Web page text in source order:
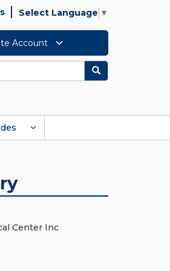
Select Language ▼
Account
Search
Center Inc